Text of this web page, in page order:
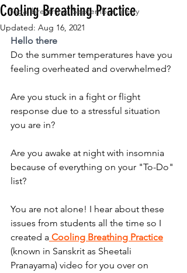
Yoga, breathing, September, lifesty
Cooling Breathing Practice
Updated: Aug 16, 2021
Hello there
Do the summer temperatures have you
feeling overheated and overwhelmed?
Are you stuck in a fight or flight
response due to a stressful situation
you are in?
Are you awake at night with insomnia
because of everything on your "To-Do"
list?
You are not alone! I hear about these
issues from students all the time so I
created a Cooling Breathing Practice
(known in Sanskrit as Sheetali
Pranayama) video for you over on